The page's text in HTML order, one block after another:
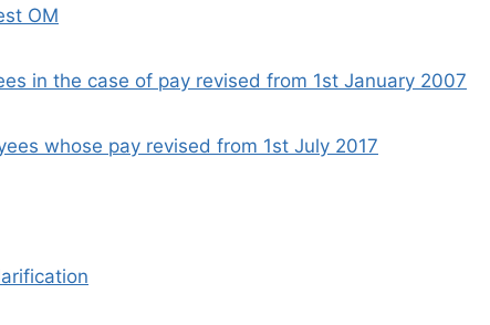
OM
in the case of pay revised from 1st January 2007
whose pay revised from 1st July 2017